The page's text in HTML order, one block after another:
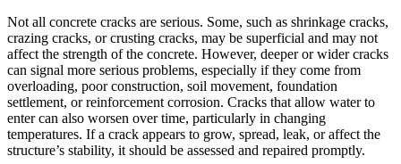
Not all concrete cracks are serious. Some, such as shrinkage cracks,
crazing cracks, or crusting cracks, may be superficial and may not
affect the strength of the concrete. However, deeper or wider cracks
can signal more serious problems, especially if they come from
overloading, poor construction, soil movement, foundation
settlement, or reinforcement corrosion. Cracks that allow water to
enter can also worsen over time, particularly in changing
temperatures. If a crack appears to grow, spread, leak, or affect the
structure’s stability, it should be assessed and repaired promptly.